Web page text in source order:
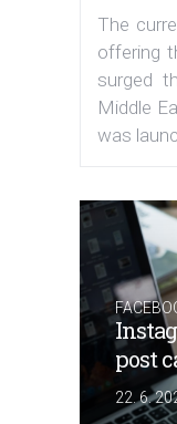
The
offering
surged
Middle
was
post
22. 6.